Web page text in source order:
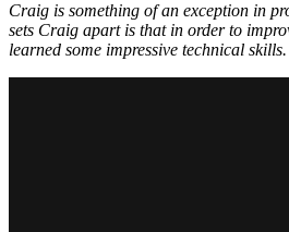
Craig is something of an exception in
sets Craig apart is that in order to
learned some impressive technical skills.